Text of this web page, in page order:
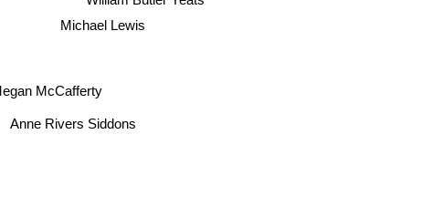
McCafferty
William Butler Yeats
Michael Lewis
Anne Rivers Siddons